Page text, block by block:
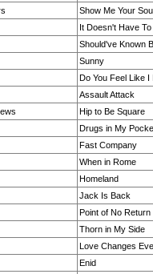
Show Me Your
It Doesn't Have To
Should've Known
Sunny
Do You Feel Like I
Assault Attack
Hip to Be Square
Drugs in My
Fast Company
When in Rome
Homeland
Jack Is Back
Point of No Return
Thorn in My Side
Love Changes
Enid